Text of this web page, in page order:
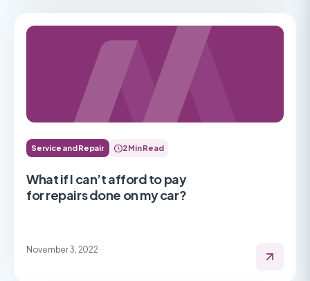
Service and Repair 2 Min Read
What if I can’t afford to pay
for repairs done on my car?
November 3, 2022